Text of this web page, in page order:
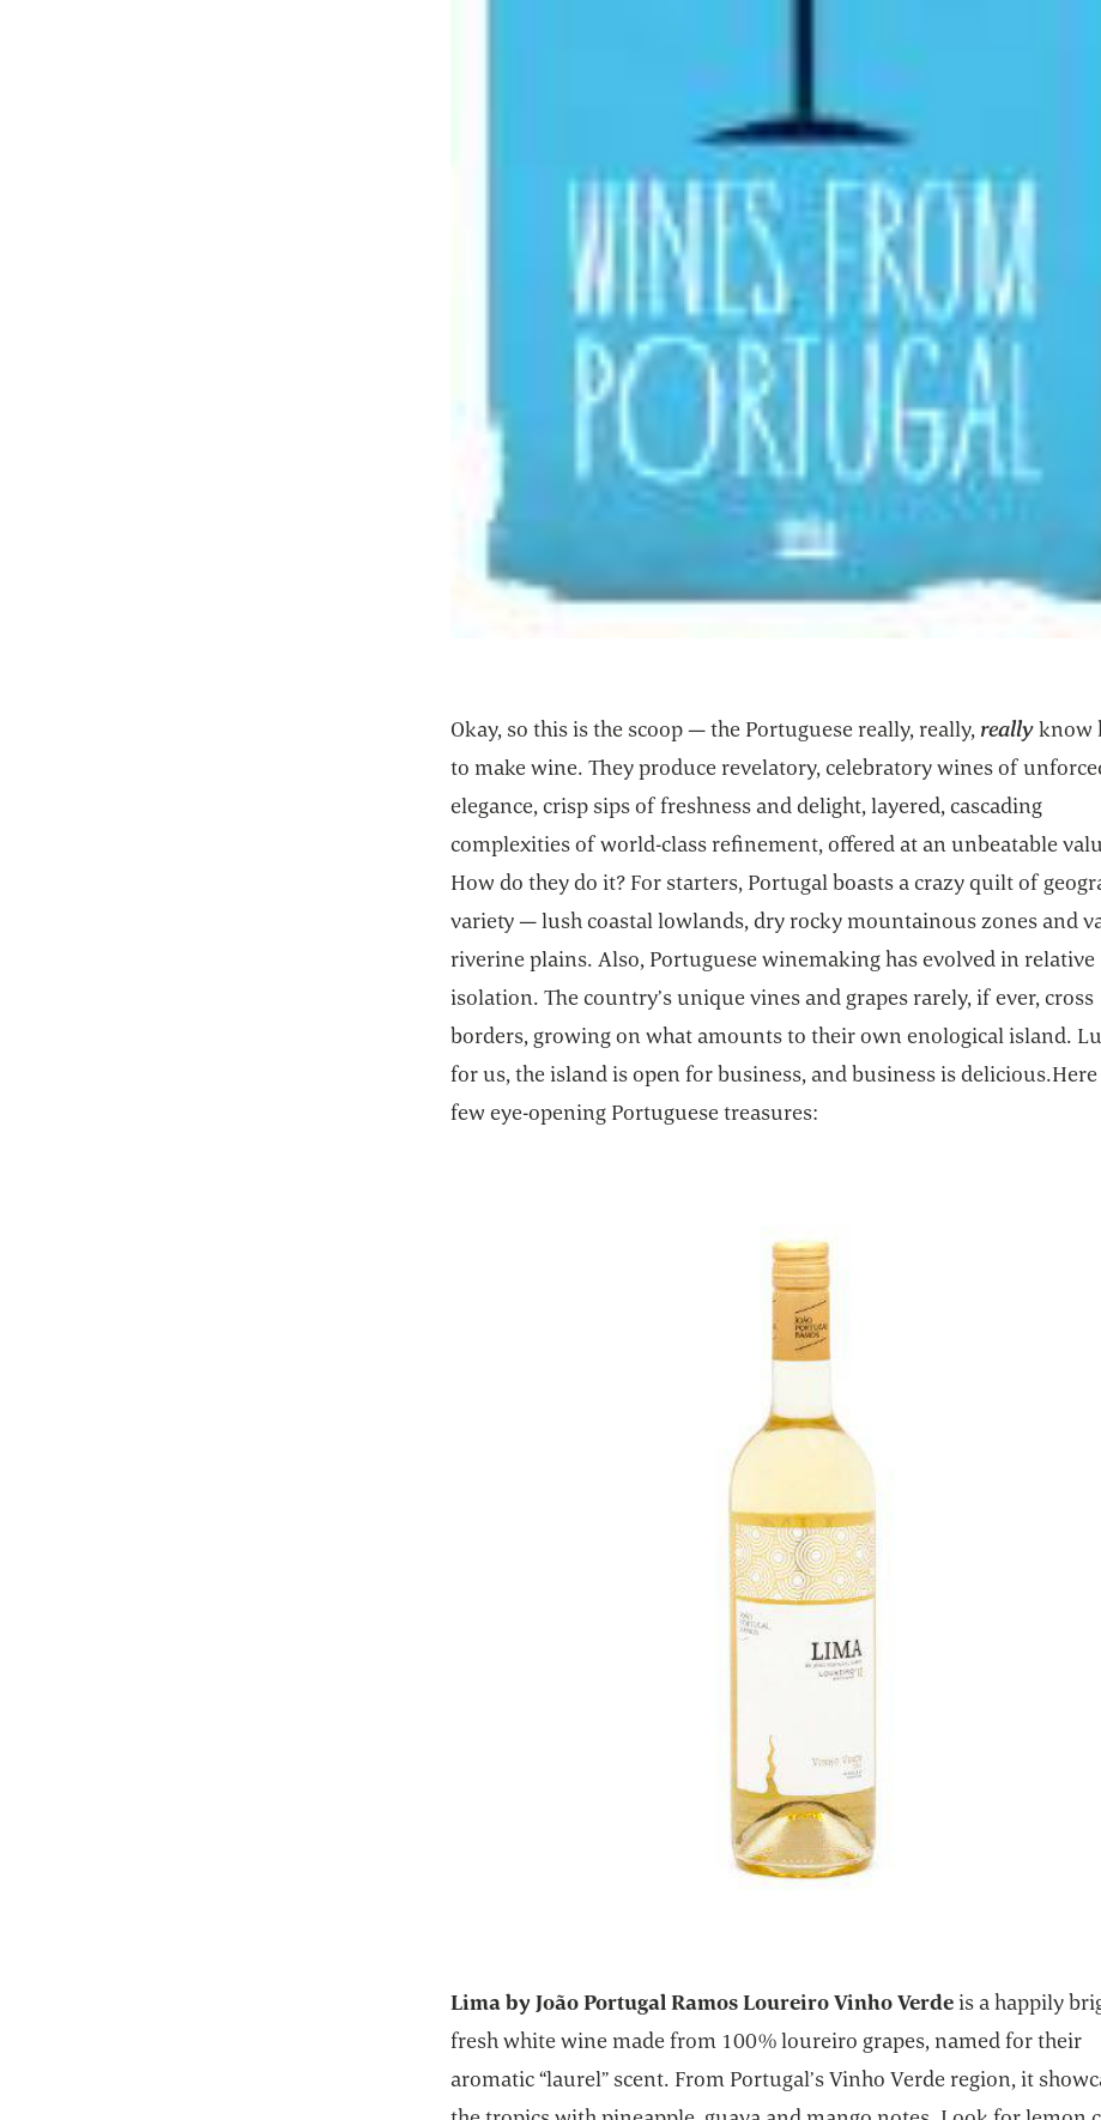
Okay, so this is the scoop — the Portuguese really, really, reallyknow
to make wine. They produce revelatory, celebratory wines of
elegance, crisp sips of freshness and delight, layered, cascading
complexities of world-class refinement, offered at an unbeatable
How do they do it? For starters, Portugal boasts a crazy quilt of
variety — lush coastal lowlands, dry rocky mountainous zones and
riverine plains. Also, Portuguese winemaking has evolved in relative
isolation. The country’s unique vines and grapes rarely, if ever, cross
borders, growing on what amounts to their own enological island.
for us, the island is open for business, and business is delicious.Here
few eye-opening Portuguese treasures:
Lima by João Portugal Ramos Loureiro Vinho Verdeis a happily
fresh white wine made from 100% loureiro grapes, named for their
aromatic “laurel” scent. From Portugal’s Vinho Verde region, it